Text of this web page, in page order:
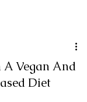
A Vegan And
Diet